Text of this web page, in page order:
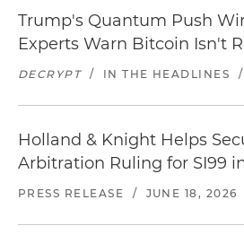
Trump's Quantum Push
Experts Warn Bitcoin Isn't
DECRYPT / IN THE HEADLINES /
Holland & Knight Helps
Arbitration Ruling for SI99
PRESS RELEASE / JUNE 18, 2026